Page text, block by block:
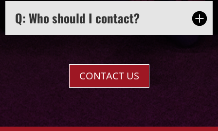
Q: Who should I contact?
CONTACT US